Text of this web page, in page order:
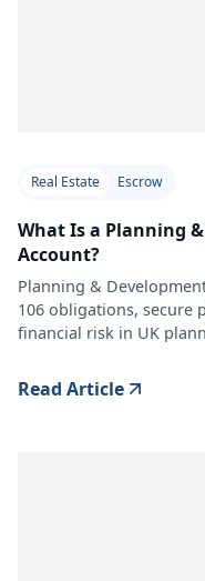
Real Estate Escrow
What Is a Planning
Account?
Planning &
106 obligations, secure
financial risk in UK
Read Article